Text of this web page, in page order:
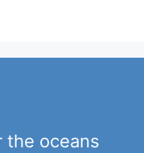
the oceans